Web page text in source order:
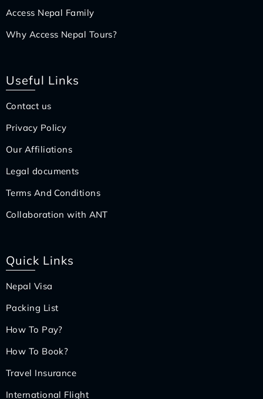
Access Nepal Family
Why Access Nepal Tours?
Useful Links
Contact us
Privacy Policy
Our Affiliations
Legal documents
Terms And Conditions
Collaboration with ANT
Quick Links
Nepal Visa
Packing List
How To Pay?
How To Book?
Travel Insurance
International Flight